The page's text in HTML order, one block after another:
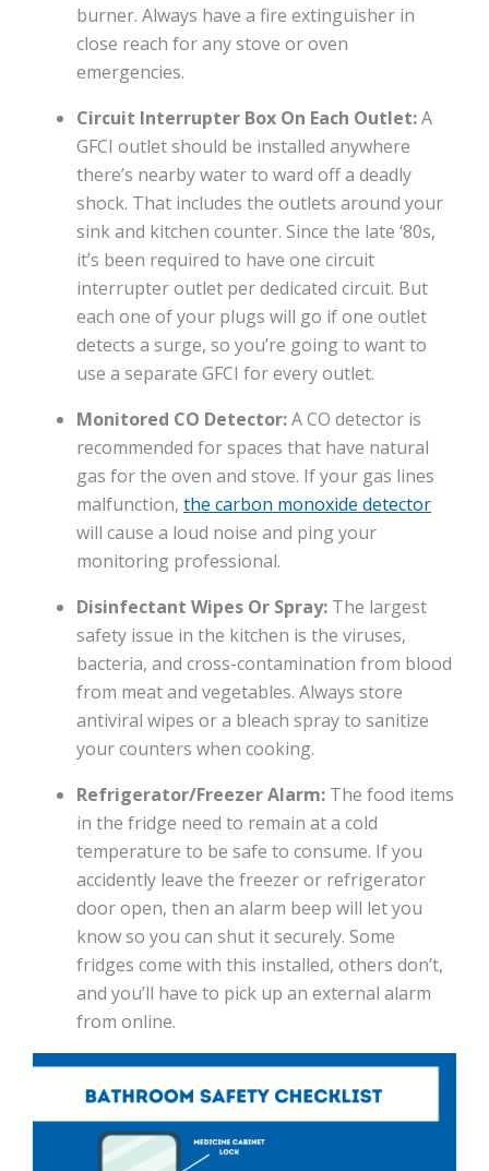
burner. Always have a fire extinguisher in
close reach for any stove or oven
emergencies.
Circuit Interrupter Box On Each Outlet:A
GFCI outlet should be installed anywhere
there’s nearby water to ward off a deadly
shock. That includes the outlets around your
sink and kitchen counter. Since the late ‘80s,
it’s been required to have one circuit
interrupter outlet per dedicated circuit. But
each one of your plugs will go if one outlet
detects a surge, so you’re going to want to
use a separate GFCI for every outlet.
Monitored CO Detector:A CO detector is
recommended for spaces that have natural
gas for the oven and stove. If your gas lines
malfunction, the carbon monoxide detector
will cause a loud noise and ping your
monitoring professional.
Disinfectant Wipes Or Spray: The largest
safety issue in the kitchen is the viruses,
bacteria, and cross-contamination from blood
from meat and vegetables. Always store
antiviral wipes or a bleach spray to sanitize
your counters when cooking.
Refrigerator/Freezer Alarm: The food items
in the fridge need to remain at a cold
temperature to be safe to consume. If you
accidently leave the freezer or refrigerator
door open, then an alarm beep will let you
know so you can shut it securely. Some
fridges come with this installed, others don’t,
and you’ll have to pick up an external alarm
from online.